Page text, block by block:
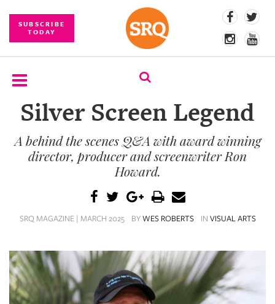
SUBSCRIBE
TODAY
SUBSCRIBE
EVENTS
SRQ
DAILY
Silver Screen Legend
A behind the scenes Q&A with award winning
director, producer and screenwriter Ron
Howard.
SRQ MAGAZINE | MARCH 2025 BYWES ROBERTS IN VISUAL ARTS